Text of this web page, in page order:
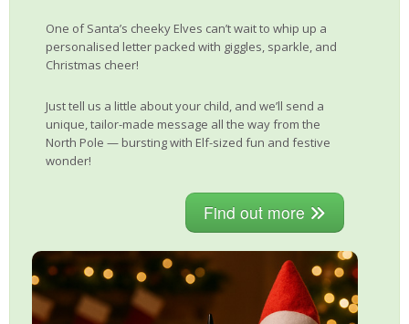
One of Santa’s cheeky Elves can’t wait to whip up a
personalised letter packed with giggles, sparkle, and
Christmas cheer!
Just tell us a little about your child, and we’ll send a
unique, tailor-made message all the way from the
North Pole — bursting with Elf-sized fun and festive
wonder!
Find out more